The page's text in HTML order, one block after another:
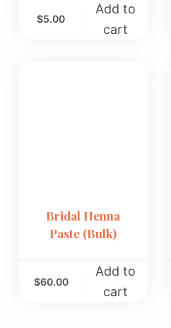
$5.00
Add to
cart
Bridal Henna
Paste (Bulk)
$60.00
Add to
cart